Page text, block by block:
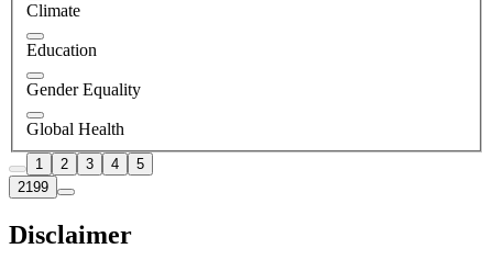
Climate
Education
Gender Equality
Global Health
1 2 3 4
5
2199
Disclaimer